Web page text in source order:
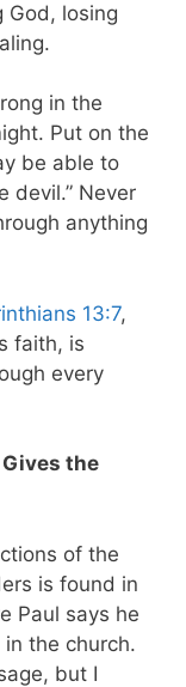
God, losing
in the
Put on the
be able to
devil.” Never
anything
13:7,
faith, is
every
Gives the
of the
is found in
Paul says he
the church.
but I